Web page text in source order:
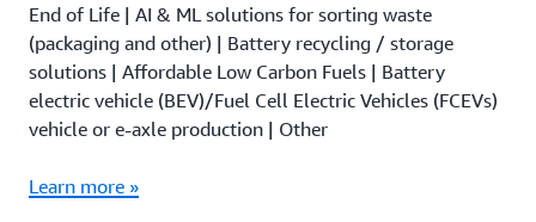
End of Life | AI & ML solutions for sorting waste
(packaging and other) | Battery recycling / storage
solutions | Affordable Low Carbon Fuels | Battery
electric vehicle (BEV)/Fuel Cell Electric Vehicles (FCEVs)
vehicle or e-axle production | Other
Learn more »